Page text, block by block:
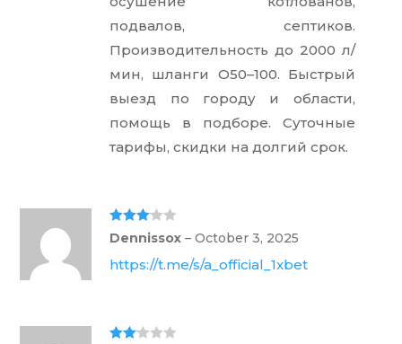
подвалов, септиков.
Производительность до 2000 л/
мин, шланги O50–100. Быстрый
выезд по городу и области,
помощь в подборе. Суточные
тарифы, скидки на долгий срок.
Rated3
out of 5
Dennissox– October 3, 2025
https://t.me/s/a_official_1xbet